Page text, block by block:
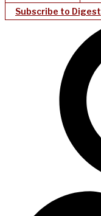
Subscribe to Digest